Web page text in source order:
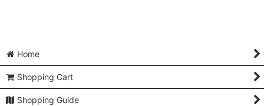
Home
Shopping Cart
Shopping Guide